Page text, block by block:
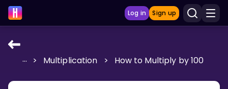
Log in Sign up
LEARNING TOOLS
... > Multiplication > How to Multiply by 100